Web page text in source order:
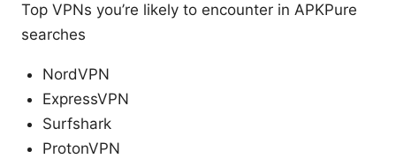
Top VPNs you’re likely to encounter in APKPure
searches
NordVPN
ExpressVPN
Surfshark
ProtonVPN